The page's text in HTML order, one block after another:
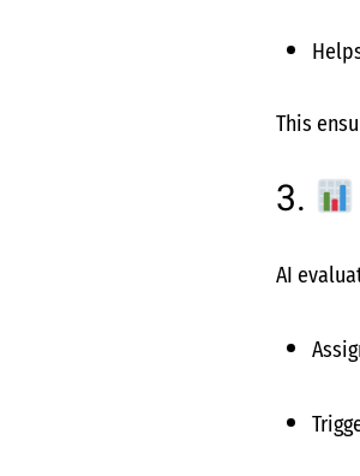
This
3.
AI